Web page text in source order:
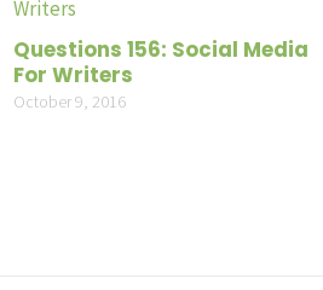
Questions 156: Social Media
For Writers
October 9, 2016